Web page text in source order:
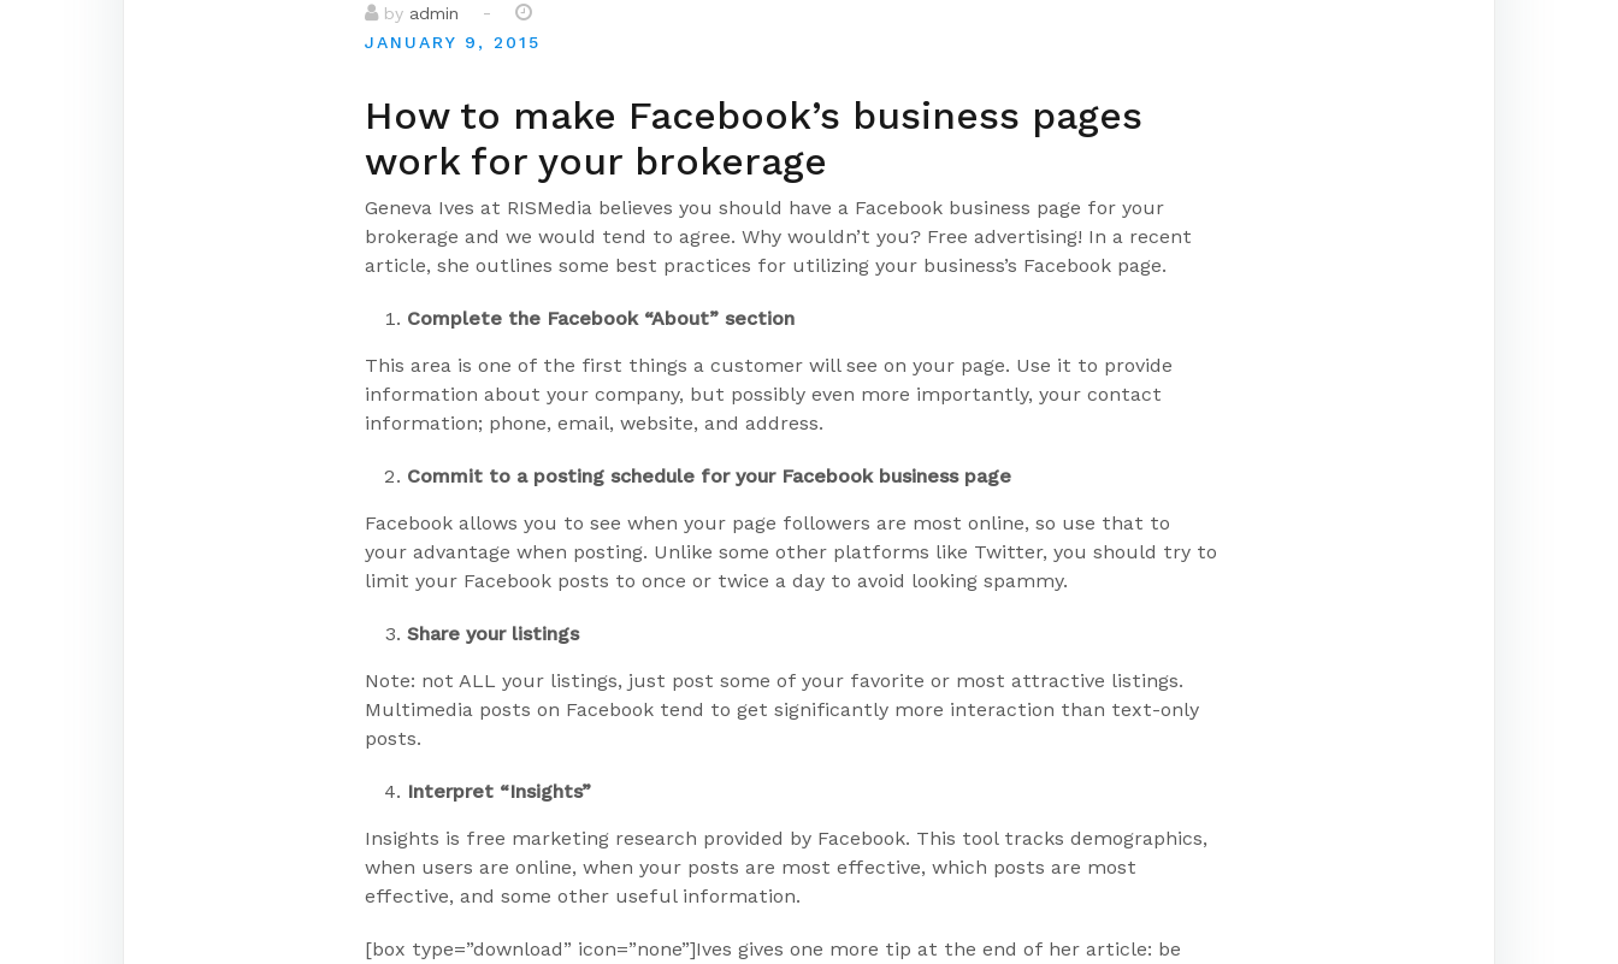
by admin -
JANUARY 9, 2015
How to make Facebook’s business pages
work for your brokerage
Geneva Ives at RISMedia believes you should have a Facebook business page for your
brokerage and we would tend to agree. Why wouldn’t you? Free advertising! In a recent
article, she outlines some best practices for utilizing your business’s Facebook page.
Complete the Facebook “About” section
This area is one of the first things a customer will see on your page. Use it to provide
information about your company, but possibly even more importantly, your contact
information; phone, email, website, and address.
Commit to a posting schedule for your Facebook business page
Facebook allows you to see when your page followers are most online, so use that to
your advantage when posting. Unlike some other platforms like Twitter, you should try to
limit your Facebook posts to once or twice a day to avoid looking spammy.
Share your listings
Note: not ALL your listings, just post some of your favorite or most attractive listings.
Multimedia posts on Facebook tend to get significantly more interaction than text-only
posts.
Interpret “Insights”
Insights is free marketing research provided by Facebook. This tool tracks demographics,
when users are online, when your posts are most effective, which posts are most
effective, and some other useful information.
[box type=”download” icon=”none”]Ives gives one more tip at the end of her article: be